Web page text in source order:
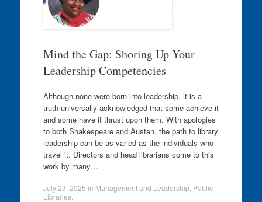
Mind the Gap: Shoring Up Your
Leadership Competencies
Although none were born into leadership, it is a
truth universally acknowledged that some achieve it
and some have it thrust upon them. With apologies
to both Shakespeare and Austen, the path to library
leadership can be as varied as the individuals who
travel it. Directors and head librarians come to this
work by many…
July 23, 2025 in Management and Leadership Public
Libraries.